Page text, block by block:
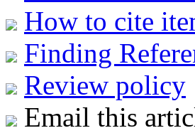
How to cite
Finding
Review policy
Email this